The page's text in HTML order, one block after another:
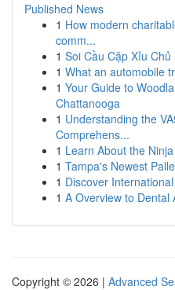
Published News
1 How modern
comm...
1 Soi Cầu Cặp Xỉu Chủ
1 What an automobile
1 Your Guide to
Chattanooga
1 Understanding the
Comprehens...
1 Learn About the
1 Tampa's Newest
1 Discover
1 A Overview to Dental
Copyright © 2026 | Advanced